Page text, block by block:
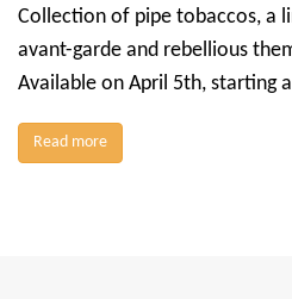
Collection of pipe tobaccos, a
avant-garde and rebellious
Available on April 5th, starting a
Read more